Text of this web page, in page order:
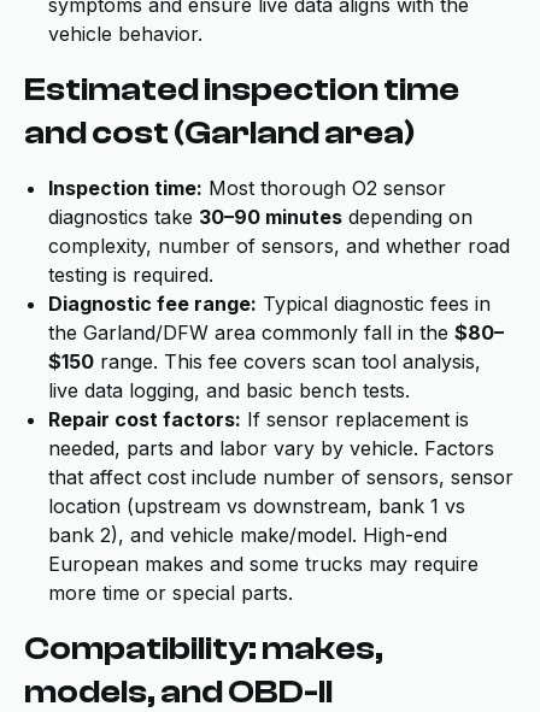
symptoms and ensure live data aligns with the
vehicle behavior.
Estimated inspection time
and cost (Garland area)
Inspection time: Most thorough O2 sensor
diagnostics take 30–90 minutes depending on
complexity, number of sensors, and whether road
testing is required.
Diagnostic fee range: Typical diagnostic fees in
the Garland/DFW area commonly fall in the $80–
$150 range. This fee covers scan tool analysis,
live data logging, and basic bench tests.
Repair cost factors: If sensor replacement is
needed, parts and labor vary by vehicle. Factors
that affect cost include number of sensors, sensor
location (upstream vs downstream, bank 1 vs
bank 2), and vehicle make/model. High-end
European makes and some trucks may require
more time or special parts.
Compatibility: makes,
models, and OBD-II